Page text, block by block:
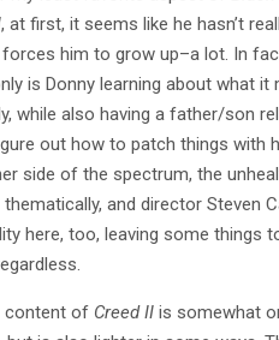
, at first, it seems like he hasn’t
him to grow up–a lot. In
is Donny learning about what it
while also having a father/son
out how to patch things with
side of the spectrum, the
and director Steven
here, too, leaving some things
content of Creed II is somewhat